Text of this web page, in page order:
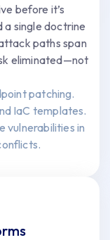
before it’s
a single doctrine
paths span
eliminated—not
patching.
IaC templates.
vulnerabilities in